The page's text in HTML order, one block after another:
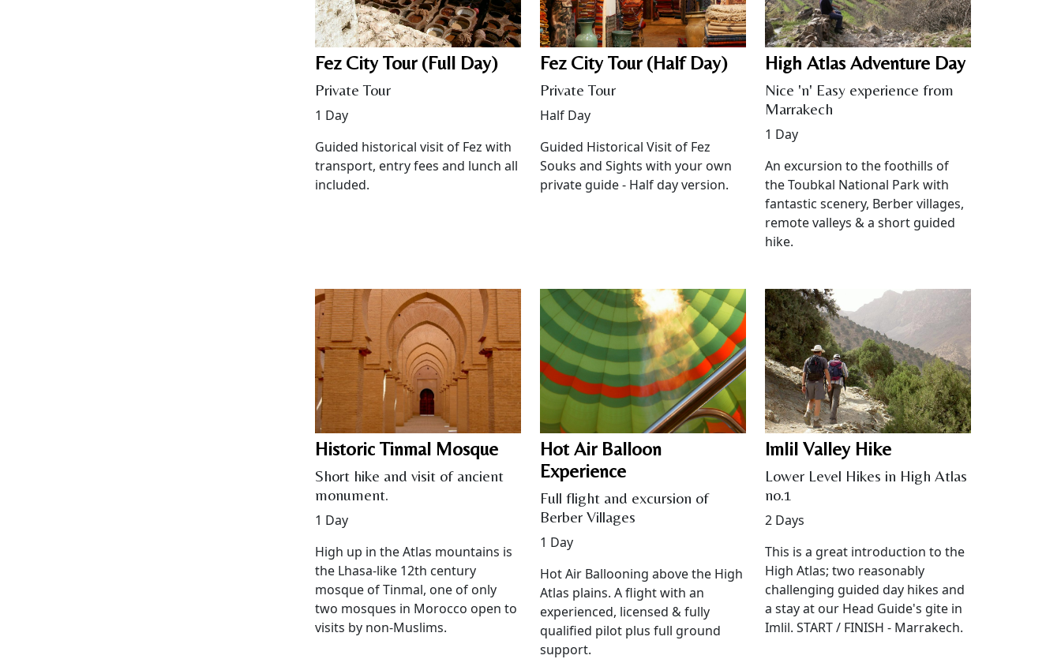
Fez City Tour (Full Day)
Private Tour
1 Day
Guided historical visit of Fez with
transport, entry fees and lunch all
included.
Fez City Tour (Half Day)
Private Tour
Half Day
Guided Historical Visit of Fez
Souks and Sights with your own
private guide - Half day version.
High Atlas Adventure Day
Nice 'n' Easy experience from
Marrakech
1 Day
An excursion to the foothills of
the Toubkal National Park with
fantastic scenery, Berber villages,
remote valleys & a short guided
hike.
Historic Tinmal Mosque
Short hike and visit of ancient
monument.
1 Day
High up in the Atlas mountains is
the Lhasa-like 12th century
mosque of Tinmal, one of only
two mosques in Morocco open to
visits by non-Muslims.
Hot Air Balloon
Experience
Full flight and excursion of
Berber Villages
1 Day
Hot Air Ballooning above the High
Atlas plains. A flight with an
experienced, licensed & fully
qualified pilot plus full ground
support.
Imlil Valley Hike
Lower Level Hikes in High Atlas
no.1
2 Days
This is a great introduction to the
High Atlas; two reasonably
challenging guided day hikes and
a stay at our Head Guide's gite in
Imlil. START / FINISH - Marrakech.